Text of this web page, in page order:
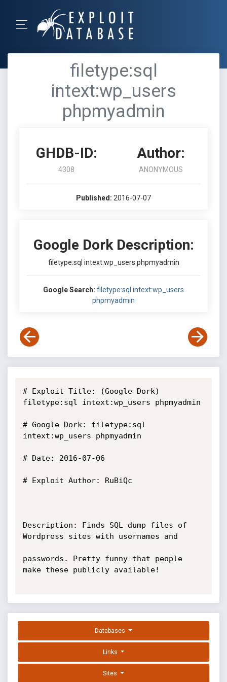
filetype:sql
intext:wp_users
phpmyadmin
GHDB-ID:
4308
Author:
ANONYMOUS
Published: 2016-07-07
Google Dork Description:
filetype:sql intext:wp_users phpmyadmin
Google Search: filetype:sql intext:wp_users
phpmyadmin
# Exploit Title: (Google Dork)
filetype:sql intext:wp_users phpmyadmin
# Google Dork: filetype:sql
intext:wp_users phpmyadmin
# Date: 2016-07-06
# Exploit Author: RuBiQc
Description: Finds SQL dump files of
Wordpress sites with usernames and
passwords. Pretty funny that people
make these publicly available!
Databases
Links
Sites